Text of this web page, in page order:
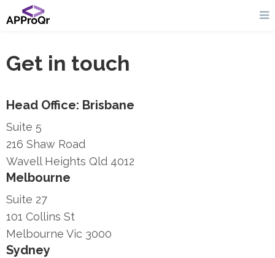
Get in touch
Head Office: Brisbane
Suite 5
216 Shaw Road
Wavell Heights Qld 4012
Melbourne
Suite 27
101 Collins St
Melbourne Vic 3000
Sydney